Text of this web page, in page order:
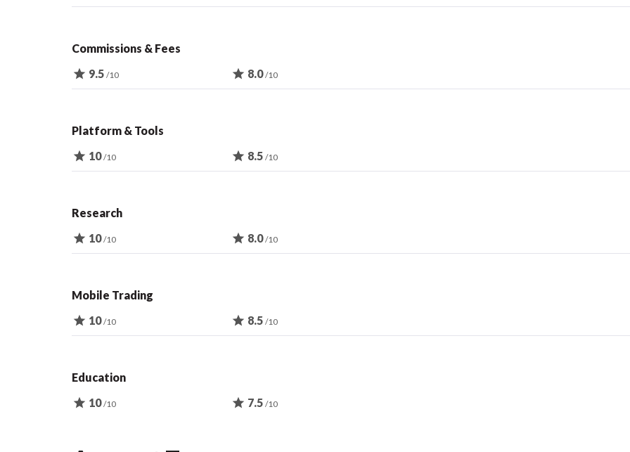
Commissions & Fees
star 9.5 /10 star 8.0/10
Platform & Tools
star 10/10 star 8.5 /10
Research
star 10/10 star 8.0/10
Mobile Trading
star 10/10 star 8.5 /10
Education
star 10/10 star 7.5 /10